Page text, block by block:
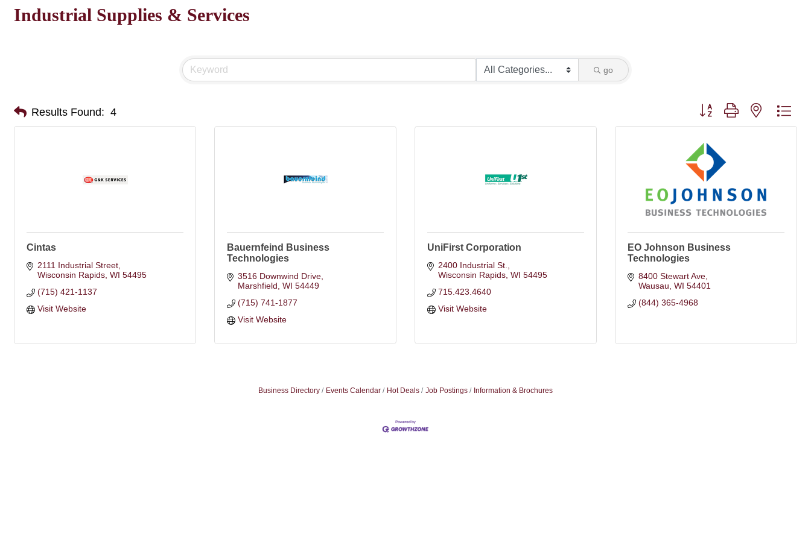
Industrial Supplies & Services
go
Results Found: 4 Button group with nested
Cintas
2111 Industrial Street
Wisconsin Rapids WI 54495
(715) 421-1137
Visit Website
Bauernfeind Business
Technologies
3516 Downwind Drive
Marshfield WI 54449
(715) 741-1877
Visit Website
UniFirst Corporation
2400 Industrial St.
Wisconsin Rapids WI 54495
715.423.4640
Visit Website
EO Johnson Business
Technologies
8400 Stewart Ave
Wausau WI 54401
(844) 365-4968
Business Directory Events Calendar Hot Deals Job Postings Information & Brochures